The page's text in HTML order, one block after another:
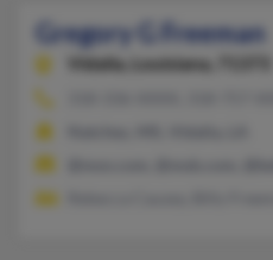
Gregory G Freeman
Vidalia,
Louisiana, 71373